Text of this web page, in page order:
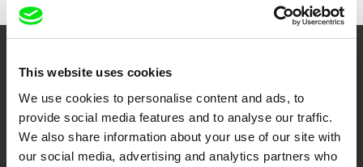
This website uses cookies
We use cookies to personalise content and ads, to
provide social media features and to analyse our traffic.
We also share information about your use of our site with
our social media, advertising and analytics partners who
Embrace the World
Through Documentary
Festival Films at Your Doorstep